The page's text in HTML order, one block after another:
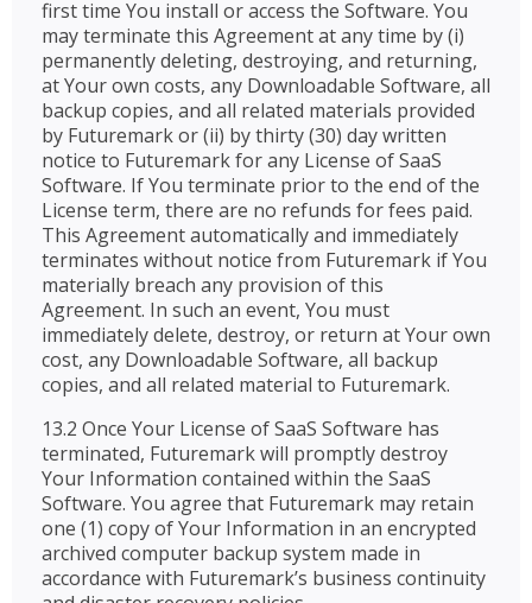
first time You install or access the Software. You
may terminate this Agreement at any time by (i)
permanently deleting, destroying, and returning,
at Your own costs, any Downloadable Software, all
backup copies, and all related materials provided
by Futuremark or (ii) by thirty (30) day written
notice to Futuremark for any License of SaaS
Software. If You terminate prior to the end of the
License term, there are no refunds for fees paid.
This Agreement automatically and immediately
terminates without notice from Futuremark if You
materially breach any provision of this
Agreement. In such an event, You must
immediately delete, destroy, or return at Your own
cost, any Downloadable Software, all backup
copies, and all related material to Futuremark.
13.2 Once Your License of SaaS Software has
terminated, Futuremark will promptly destroy
Your Information contained within the SaaS
Software. You agree that Futuremark may retain
one (1) copy of Your Information in an encrypted
archived computer backup system made in
accordance with Futuremark’s business continuity